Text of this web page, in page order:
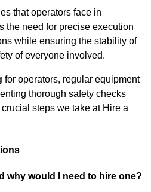
that operators face in
the need for precise execution
while ensuring the stability of
of everyone involved.
for operators, regular equipment
thorough safety checks
steps we take at Hire a
why would I need to hire one?